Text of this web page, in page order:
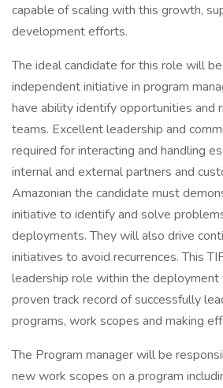
capable of scaling with this growth,
development efforts.
The ideal candidate for this role will
independent initiative in program
have ability identify opportunities and
teams. Excellent leadership and
required for interacting and handling
internal and external partners and
Amazonian the candidate must
initiative to identify and solve
deployments. They will also drive
initiatives to avoid recurrences. This
leadership role within the deployment
proven track record of successfully
programs, work scopes and making
The Program manager will be
new work scopes on a program